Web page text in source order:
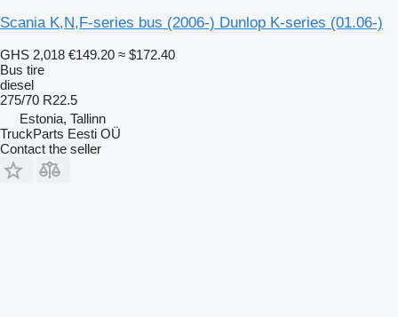
Scania K,N,F-series bus (2006-) Dunlop K-series (01.06-)
GHS 2,018 €149.20 ≈ $172.40
Bus tire
diesel
275/70 R22.5
Estonia, Tallinn
TruckParts Eesti OÜ
Contact the seller